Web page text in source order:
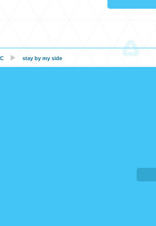
stay by my side